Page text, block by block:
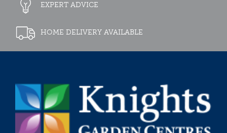
EXPERT ADVICE
HOME DELIVERY AVAILABLE